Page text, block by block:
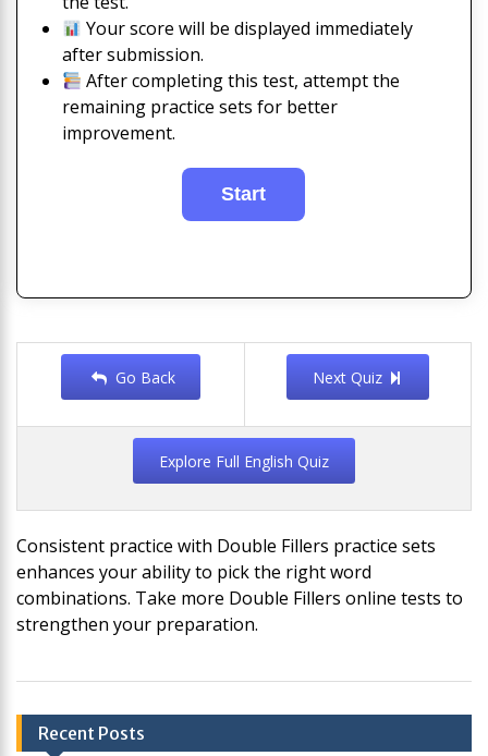
Your score will be displayed immediately
after submission.
After completing this test, attempt the
remaining practice sets for better
improvement.
Go Back Next Quiz
Explore Full English Quiz
Consistent practice with Double Fillers practice sets
enhances your ability to pick the right word
combinations. Take more Double Fillers online tests to
strengthen your preparation.
Post
navigation
Recent Posts